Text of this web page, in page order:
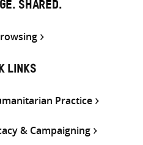
SHARED.
LINKS
Practice
& Campaigning